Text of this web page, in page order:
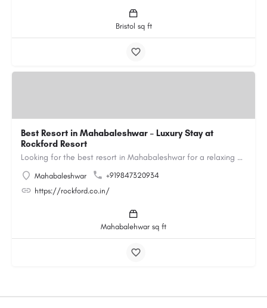
Bristol sq ft
Best Resort in Mahabaleshwar – Luxury Stay at
Rockford Resort
Looking for the best resort in Mahabaleshwar for a relaxing and luxurious getaway? Rockford Resort offers a…
Mahabaleshwar
+919847320934
https://rockford.co.in/
Mahabalehwar sq ft